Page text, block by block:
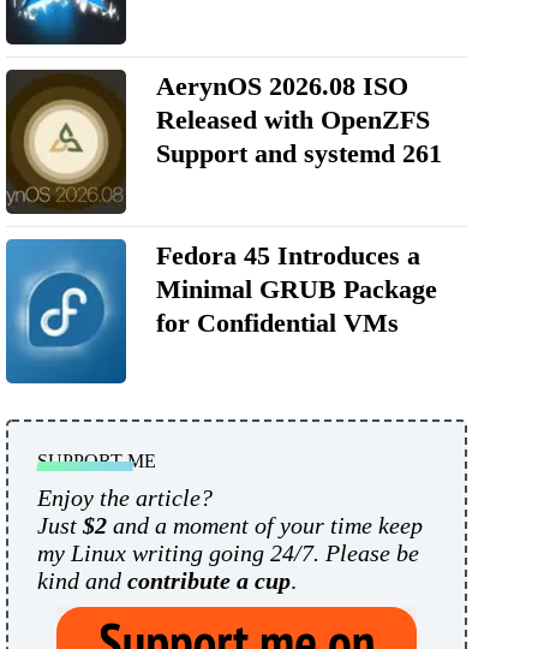
AerynOS 2026.08 ISO
Released with OpenZFS
Support and systemd 261
Fedora 45 Introduces a
Minimal GRUB Package
for Confidential VMs
SUPPORT ME
Enjoy the article?
Just $2 and a moment of your time keep
my Linux writing going 24/7. Please be
kind and contribute a cup.